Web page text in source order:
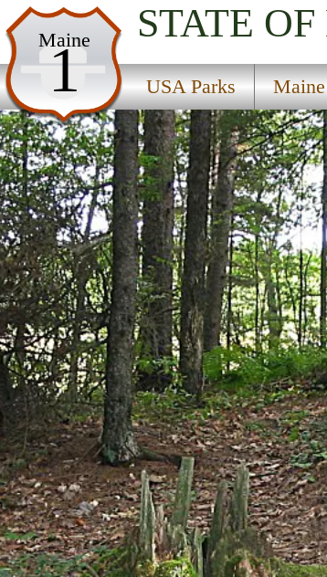
Maine
1
STATE
USA Parks Maine
USA Parks
Maine
South Coast Region
Rachel Carson National Wildlife